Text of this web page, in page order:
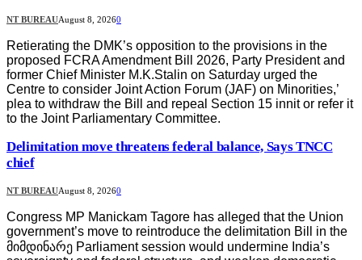
NT BUREAUAugust 8, 20260
Retierating the DMK’s opposition to the provisions in the
proposed FCRA Amendment Bill 2026, Party President and
former Chief Minister M.K.Stalin on Saturday urged the
Centre to consider Joint Action Forum (JAF) on Minorities,’
plea to withdraw the Bill and repeal Section 15 innit or refer it
to the Joint Parliamentary Committee.
Delimitation move threatens federal balance, Says TNCC
chief
NT BUREAUAugust 8, 20260
Congress MP Manickam Tagore has alleged that the Union
government’s move to reintroduce the delimitation Bill in the
მიმდინარე Parliament session would undermine India’s